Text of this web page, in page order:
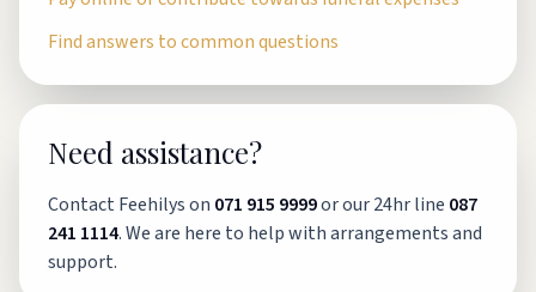
Find answers to common questions
Need assistance?
Contact Feehilys on 071 915 9999or our 24hr line 087
241 1114. We are here to help with arrangements and
support.